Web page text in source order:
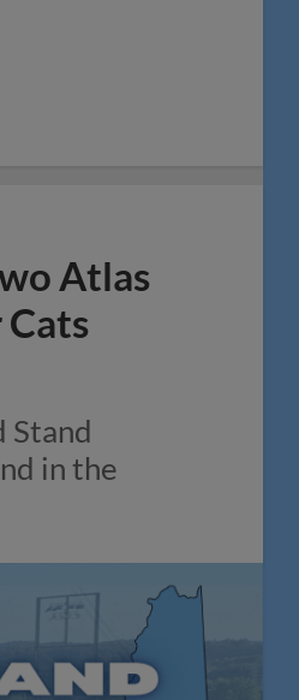
Atlas
Cats
Stand
in the